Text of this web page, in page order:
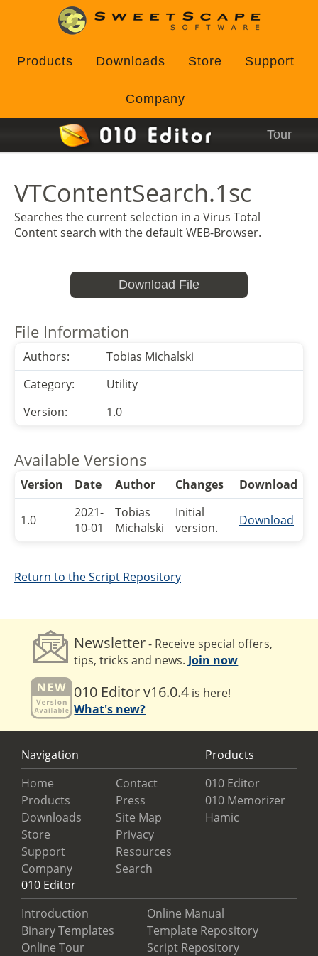
Products Downloads Store Support
Company
Tour
VTContentSearch.1sc
Searches the current selection in a Virus Total
Content search with the default WEB-Browser.
Download File
File Information
Authors:
Tobias Michalski
Category:
Utility
Version:
1.0
Available Versions
Version Date Author Changes Download
1.0
2021-
10-01
Tobias
Michalski
Initial
version.
Download
Return to the Script Repository
Newsletter- Receive special offers,
tips, tricks and news. Join now
010 Editor v16.0.4 is here!
What's new?
Navigation
Home
Products
Downloads
Store
Support
Company
Contact
Press
Site Map
Privacy
Resources
Search
Products
010 Editor
010 Memorizer
Hamic
010 Editor
Introduction
Binary Templates
Online Tour
Online Manual
Template Repository
Script Repository